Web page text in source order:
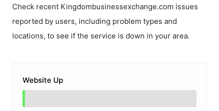
Check recent Kingdombusinessexchange.com issues
reported by users, including problem types and
locations, to see if the service is down in your area.
Website Up